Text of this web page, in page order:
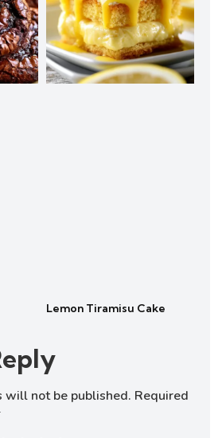
Lemon Tiramisu Cake
will not be published. Required